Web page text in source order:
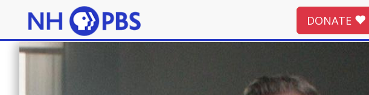
DONATE